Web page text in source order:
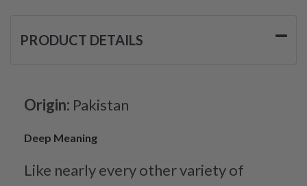
PRODUCT DETAILS
Origin: Pakistan
Deep Meaning
Like nearly every other variety of